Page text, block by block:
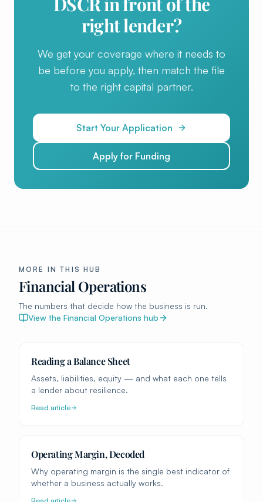
right lender?
We get your coverage where it needs to
be before you apply, then match the file
to the right capital partner.
Start Your Application
Apply for Funding
MORE IN THIS HUB
Financial Operations
The numbers that decide how the business is run.
View the Financial Operations hub
Reading a Balance Sheet
Assets, liabilities, equity — and what each one tells
a lender about resilience.
Read article
Operating Margin, Decoded
Why operating margin is the single best indicator of
whether a business actually works.